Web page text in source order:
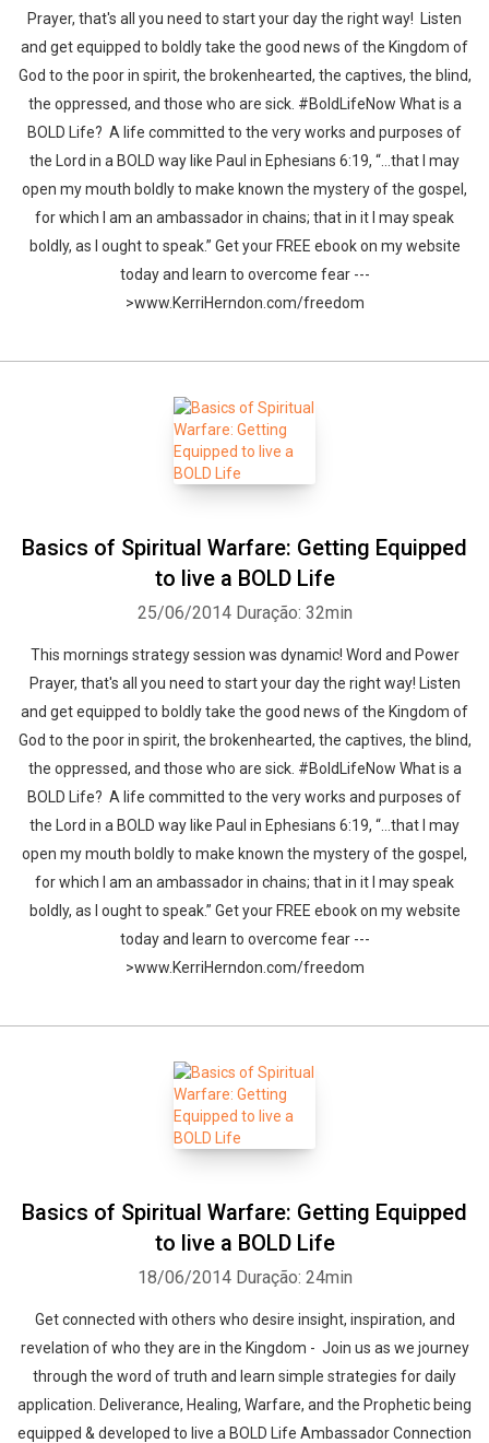
Prayer, that's all you need to start your day the right way! Listen
and get equipped to boldly take the good news of the Kingdom of
God to the poor in spirit, the brokenhearted, the captives, the blind,
the oppressed, and those who are sick. #BoldLifeNow What is a
BOLD Life? A life committed to the very works and purposes of
the Lord in a BOLD way like Paul in Ephesians 6:19, “…that I may
open my mouth boldly to make known the mystery of the gospel,
for which I am an ambassador in chains; that in it I may speak
boldly, as I ought to speak.” Get your FREE ebook on my website
today and learn to overcome fear ---
>www.KerriHerndon.com/freedom
Basics of Spiritual Warfare: Getting Equipped
to live a BOLD Life
25/06/2014 Duração: 32min
This mornings strategy session was dynamic! Word and Power
Prayer, that's all you need to start your day the right way! Listen
and get equipped to boldly take the good news of the Kingdom of
God to the poor in spirit, the brokenhearted, the captives, the blind,
the oppressed, and those who are sick. #BoldLifeNow What is a
BOLD Life? A life committed to the very works and purposes of
the Lord in a BOLD way like Paul in Ephesians 6:19, “…that I may
open my mouth boldly to make known the mystery of the gospel,
for which I am an ambassador in chains; that in it I may speak
boldly, as I ought to speak.” Get your FREE ebook on my website
today and learn to overcome fear ---
>www.KerriHerndon.com/freedom
Basics of Spiritual Warfare: Getting Equipped
to live a BOLD Life
18/06/2014 Duração: 24min
Get connected with others who desire insight, inspiration, and
revelation of who they are in the Kingdom - Join us as we journey
through the word of truth and learn simple strategies for daily
application. Deliverance, Healing, Warfare, and the Prophetic being
equipped & developed to live a BOLD Life Ambassador Connection